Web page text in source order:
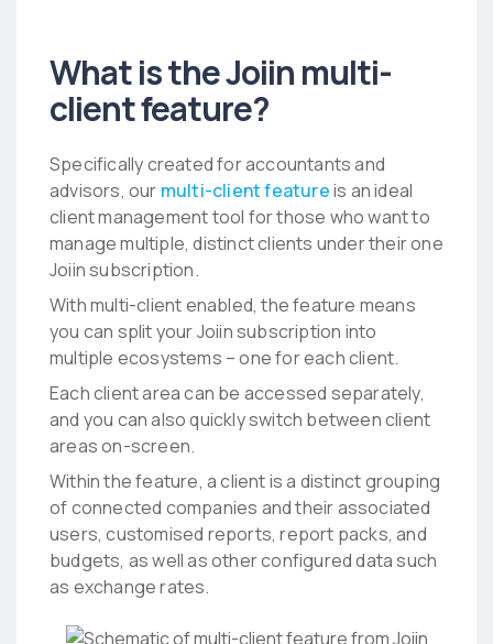
What is the Joiin multi-
client feature?
Specifically created for accountants and
advisors, our multi-client featureis an ideal
client management tool for those who want to
manage multiple, distinct clients under their one
Joiin subscription.
With multi-client enabled, the feature means
you can split your Joiin subscription into
multiple ecosystems – one for each client.
Each client area can be accessed separately,
and you can also quickly switch between client
areas on-screen.
Within the feature, a client is a distinct grouping
of connected companies and their associated
users, customised reports, report packs, and
budgets, as well as other configured data such
as exchange rates.